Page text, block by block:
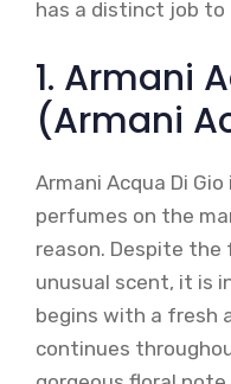
has a distinct job to
1. Armani
(Armani
Armani Acqua Di
perfumes on the
reason. Despite
unusual scent, it is
begins with a fresh
continues